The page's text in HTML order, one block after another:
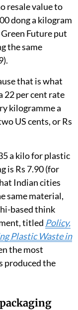
resale value to
dong a kilogram
Future put
the same
that is what
22 per cent rate
kilogramme a
US cents, or Rs
a kilo for plastic
is Rs 7.90 (for
Indian cities
same material,
based think
titled Policy,
Plastic Waste in
the most
produced the